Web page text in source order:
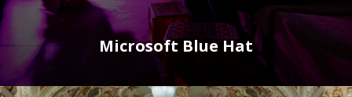
Microsoft Blue Hat